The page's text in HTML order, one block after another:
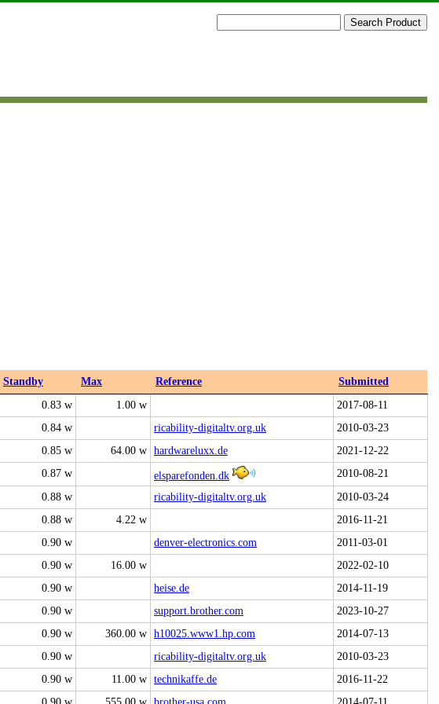
Standby Max Reference
Submitted
0.83 w 1.00 w
2017-08-11
0.84 w ricability-digitaltv.org.uk
2010-03-23
0.85 w 64.00 w hardwareluxx.de
2021-12-22
0.87 w elsparefonden.dk
2010-08-21
0.88 w ricability-digitaltv.org.uk
2010-03-24
0.88 w 4.22 w
2016-11-21
0.90 w denver-electronics.com
2011-03-01
0.90 w 16.00 w
2022-02-10
0.90 w heise.de
2014-11-19
0.90 w support.brother.com
2023-10-27
0.90 w 360.00 w h10025.www1.hp.com
2014-07-13
0.90 w ricability-digitaltv.org.uk
2010-03-23
0.90 w 11.00 w technikaffe.de
2016-11-22